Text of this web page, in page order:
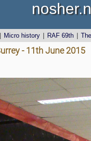
Micro history RAF 69th
- 11th June 2015